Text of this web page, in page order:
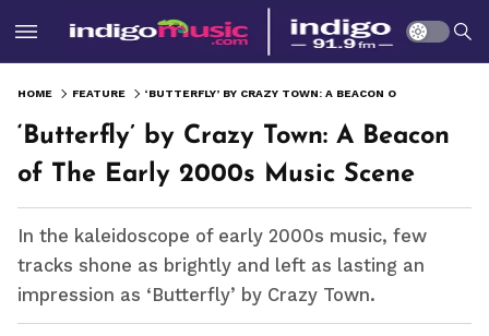
HOME FEATURE
‘Butterfly’ by Crazy Town: A Beacon
of The Early 2000s Music Scene
In the kaleidoscope of early 2000s music, few
tracks shone as brightly and left as lasting an
impression as ‘Butterfly’ by Crazy Town.